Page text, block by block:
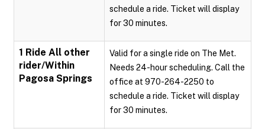
schedule a ride. Ticket will display
for 30 minutes.
1 Ride All other
rider/Within
Pagosa Springs
Valid for a single ride on The Met.
Needs 24-hour scheduling. Call the
office at 970-264-2250 to
schedule a ride. Ticket will display
for 30 minutes.